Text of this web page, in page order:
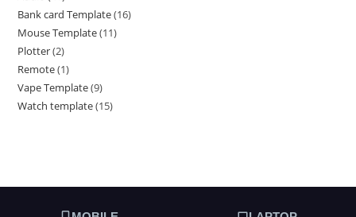
Bank card Template 16
Mouse Template 11
Plotter 2
Remote 1
Vape Template 9
Watch template 15